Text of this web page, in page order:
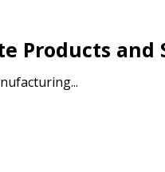
Products
your dashboard,
and information session